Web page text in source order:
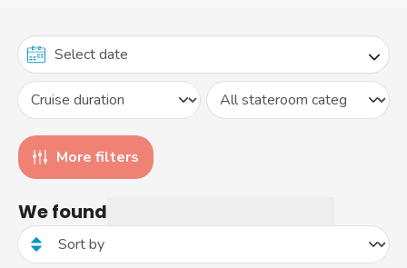
More filters
We found